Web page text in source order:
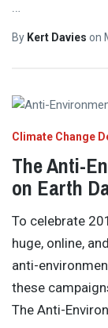
By Kert Davies on
Climate Change
The Anti-
on Earth
To celebrate
huge, online,
anti-
these
The Anti-